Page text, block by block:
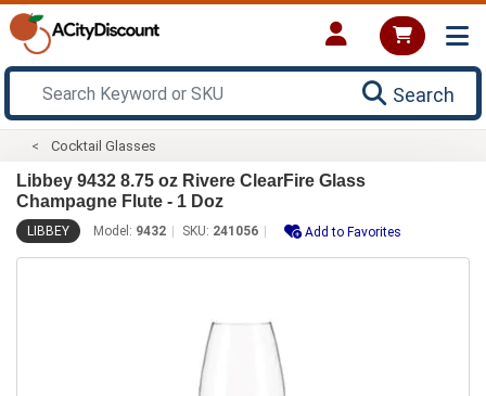
Search
Cocktail Glasses
Libbey 9432 8.75 oz Rivere ClearFire Glass
Champagne Flute - 1 Doz
LIBBEY Model: 9432 SKU: 241056 Add to Favorites